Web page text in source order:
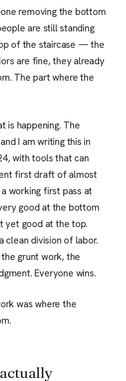
removing the bottom
are still standing
of the staircase — the
are fine, they already
The part where the
is happening. The
I am writing this in
with tools that can
first draft of almost
working first pass at
good at the bottom
yet good at the top.
clean division of labor.
grunt work, the
Everyone wins.
was where the